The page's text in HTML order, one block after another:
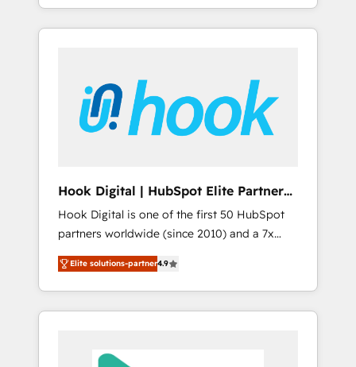
HubSpotアワード受賞・HUGリーダー ✓
AI活用に関するご相談、現状整理の壁打ちな
ど、構想段階からお気軽にお問い合わせくださ
い。
with the combination of talents, skills,
solutions and services, have allowed the
their digital transformation journey.
market, and serve. We don't just build your
HubSpot—we teach your team to own it, then
Sales, Service, Data & Content 📈 Sales &
Marketing Alignment + Revenue Team
Enablement 🤖 Breeze AI & Custom Agent
what others broke. Built for mid-market
reality—practical solutions that work with
your actual headcount and constraints. By the
Numbers 🏆 Top 1% of all HubSpot partners
🔄 Top 5% globally in client retention 📅 8+
years of consistent results since 2017 Who
We Serve Revenue teams, marketing leaders,
ready to move beyond spreadsheets into
Hook Digital | HubSpot Elite Partner
— LATAM & USA
Hook Digital is one of the first 50 HubSpot
partners worldwide (since 2010) and a 7x
HubSpot Awarded Elite Partner. With 500+
projects across the U.S., Brazil, and LATAM,
we combine global expertise with regional
experience. Today, we are Brazil’s largest
Elite solutions-partner4.9